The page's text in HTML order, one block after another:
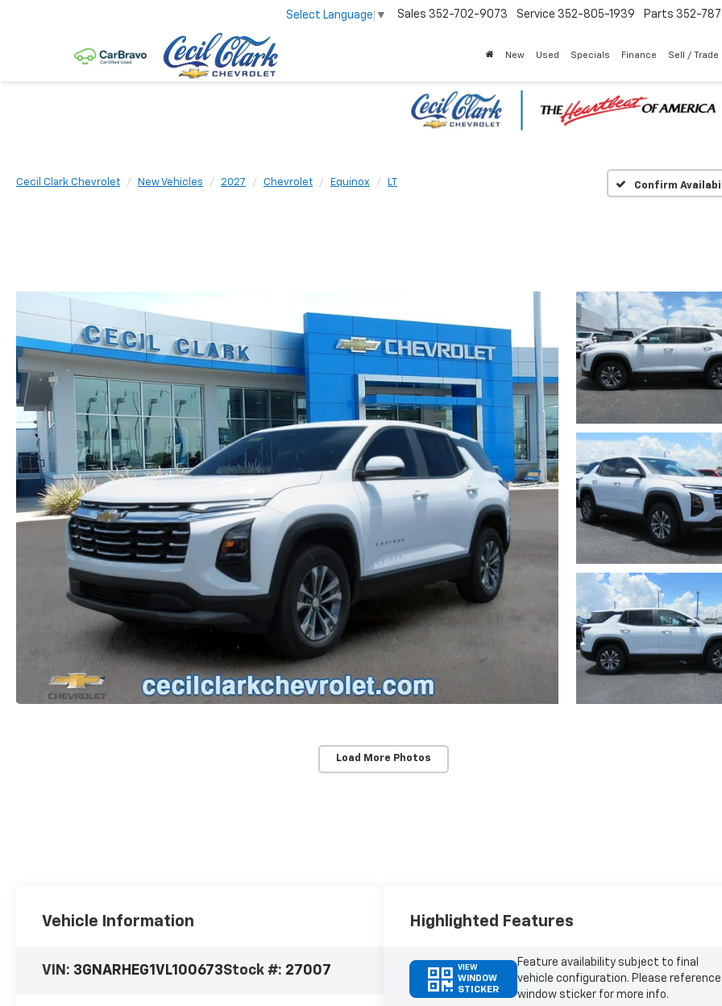
Select Language ▼ Sales 352-702-9073 Service 352-805-1939 Parts 352-
New Used Specials Finance Sell / Trade
Cecil Clark Chevrolet New Vehicles 2027 Chevrolet Equinox LT Confirm
Load More Photos
Vehicle Information
VIN: 3GNARHEG1VL100673Stock #: 27007
Highlighted Features
VIEW
WINDOW
STICKER
Feature availability subject to final
vehicle configuration. Please reference
window sticker for more info.